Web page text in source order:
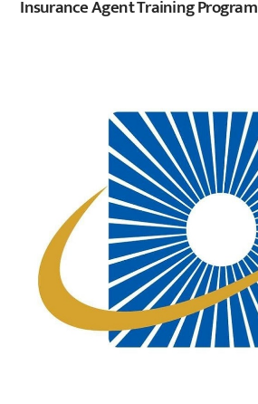
Insurance Agent Training Program